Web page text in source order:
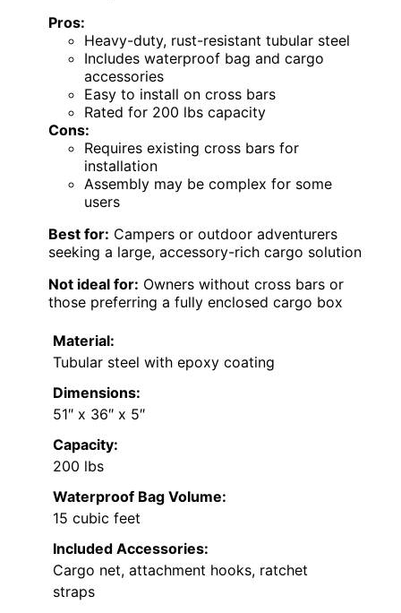
Pros:
Heavy-duty, rust-resistant tubular steel
Includes waterproof bag and cargo
accessories
Easy to install on cross bars
Rated for 200 lbs capacity
Cons:
Requires existing cross bars for
installation
Assembly may be complex for some
users
Best for: Campers or outdoor adventurers
seeking a large, accessory-rich cargo solution
Not ideal for: Owners without cross bars or
those preferring a fully enclosed cargo box
Material:
Tubular steel with epoxy coating
Dimensions:
51″ x 36″ x 5″
Capacity:
200 lbs
Waterproof Bag Volume:
15 cubic feet
Included Accessories:
Cargo net, attachment hooks, ratchet
straps